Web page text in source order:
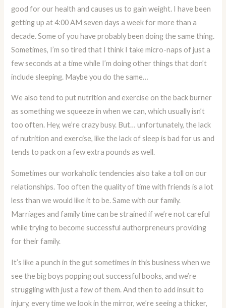
good for our health and causes us to gain weight. I have been
getting up at 4:00 AM seven days a week for more than a
decade. Some of you have probably been doing the same thing.
Sometimes, I’m so tired that I think I take micro-naps of just a
few seconds at a time while I’m doing other things that don’t
include sleeping. Maybe you do the same…
We also tend to put nutrition and exercise on the back burner
as something we squeeze in when we can, which usually isn’t
too often. Hey, we’re crazy busy. But… unfortunately, the lack
of nutrition and exercise, like the lack of sleep is bad for us and
tends to pack on a few extra pounds as well.
Sometimes our workaholic tendencies also take a toll on our
relationships. Too often the quality of time with friends is a lot
less than we would like it to be. Same with our family.
Marriages and family time can be strained if we’re not careful
while trying to become successful authorpreneurs providing
for their family.
It’s like a punch in the gut sometimes in this business when we
see the big boys popping out successful books, and we’re
struggling with just a few of them. And then to add insult to
injury, every time we look in the mirror, we’re seeing a thicker,